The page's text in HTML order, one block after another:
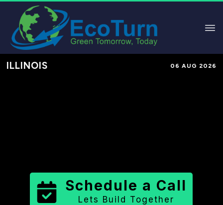
ILLINOIS 06 AUG 2026
Schedule a Call
Lets Build Together